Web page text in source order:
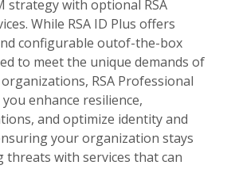
strategy with optional RSA
While RSA ID Plus offers
configurable outof-the-box
to meet the unique demands of
RSA Professional
enhance resilience,
and optimize identity and
your organization stays
threats with services that can